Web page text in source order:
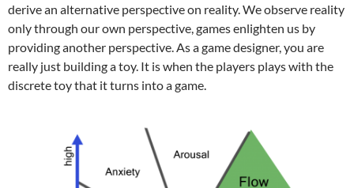
derive an alternative perspective on reality. We observe reality
only through our own perspective, games enlighten us by
providing another perspective. As a game designer, you are
really just building a toy. It is when the players plays with the
discrete toy that it turns into a game.